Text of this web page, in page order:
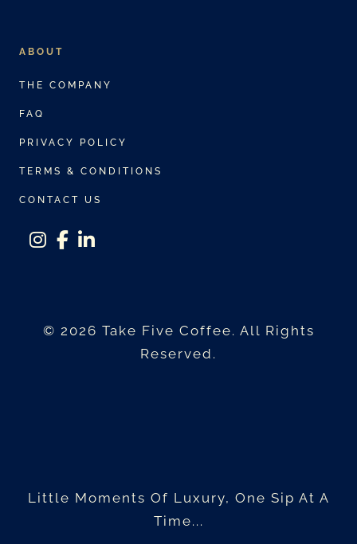
ABOUT
THE COMPANY
FAQ
PRIVACY POLICY
TERMS & CONDITIONS
CONTACT US
© 2026 Take Five Coffee. All Rights
Reserved.
Little Moments Of Luxury, One Sip At A
Time...